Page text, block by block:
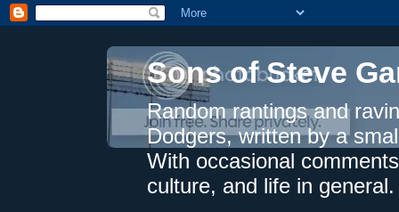
Sons of Steve
Random rantings and
Dodgers, written by a
With occasional
culture, and life in general.